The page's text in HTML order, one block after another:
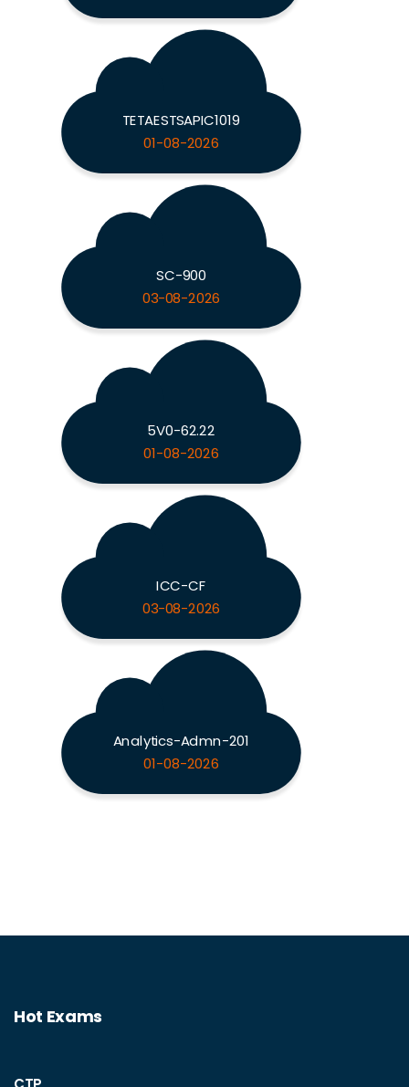
TETAESTSAPIC1019
01-08-2026
SC-900
03-08-2026
5V0-62.22
01-08-2026
ICC-CF
03-08-2026
Analytics-Admn-201
01-08-2026
Hot Exams